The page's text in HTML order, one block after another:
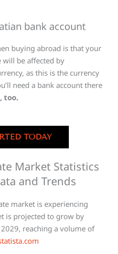
bank account
buying abroad is that your
be affected by
as this is the currency
need a bank account there
, too.
TODAY
Market Statistics
and Trends
market is experiencing
is projected to grow by
reaching a volume of